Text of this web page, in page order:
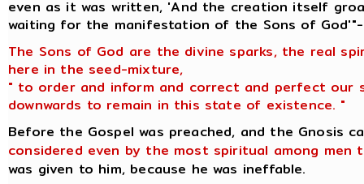
even as it was written, 'And the creation itself
waiting for the manifestation of the Sons of
The Sons of God are the divine sparks, the real
here in the seed-mixture,
" to order and inform and correct and perfect our
downwards to remain in this state of existence. "
Before the Gospel was preached, and the Gnosis
considered even by the most spiritual among men
was given to him, because he was ineffable.